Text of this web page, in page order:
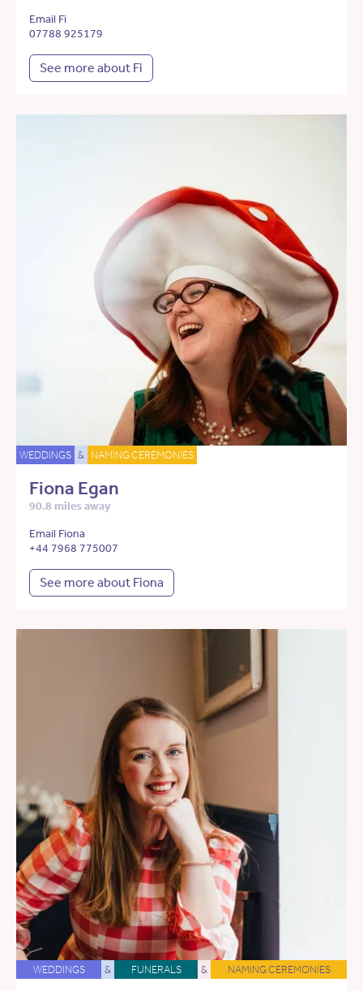
Email Fi
07788 925179
See more about Fi
WEDDINGS & NAMING CEREMONIES
Fiona Egan
90.8 miles away
Email Fiona
+44 7968 775007
See more about Fiona
WEDDINGS & FUNERALS & NAMING CEREMONIES